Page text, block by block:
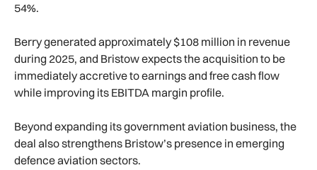
54%.
Berry generated approximately $108 million in revenue
during 2025, and Bristow expects the acquisition to be
immediately accretive to earnings and free cash flow
while improving its EBITDA margin profile.
Beyond expanding its government aviation business, the
deal also strengthens Bristow’s presence in emerging
defence aviation sectors.